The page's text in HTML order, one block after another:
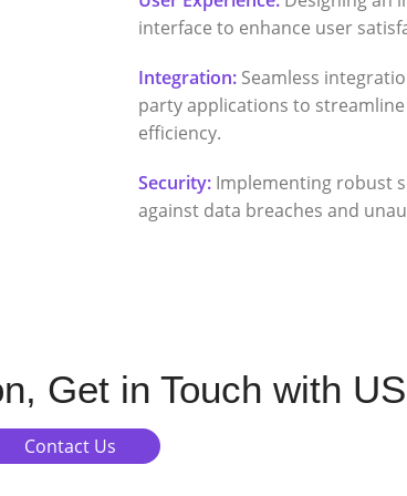
interface to enhance user
Integration: Seamless
party applications to
efficiency.
Security: Implementing robust
against data breaches and
Get in Touch with US
Contact Us